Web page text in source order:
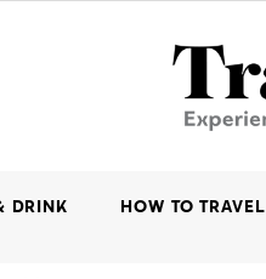
DRINK HOW TO TRAVEL